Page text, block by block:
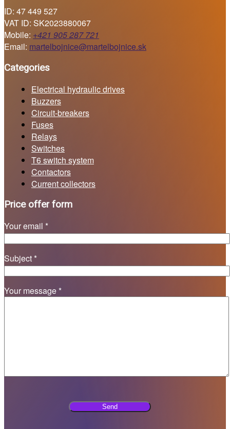
ID: 47 449 527
VAT ID: SK2023880067
Mobile: +421 905 287 721
Email: martelbojnice@martelbojnice.sk
Categories
Electrical hydraulic drives
Buzzers
Circuit-breakers
Fuses
Relays
Switches
T6 switch system
Contactors
Current collectors
Price offer form
Your email *
Subject *
Your message *